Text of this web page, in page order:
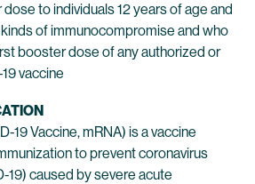
to individuals 12 years of age and
of immunocompromise and who
booster dose of any authorized or
vaccine
19 Vaccine, mRNA) is a vaccine
to prevent coronavirus
19) caused by severe acute